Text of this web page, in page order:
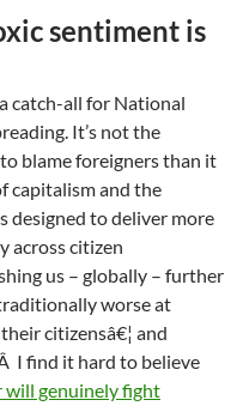
sentiment is
catch-all for National
It’s not the
blame foreigners than it
capitalism and the
designed to deliver more
across citizen
us – globally – further
worse at
citizensâ€¦ and
I find it hard to believe
will genuinely fight